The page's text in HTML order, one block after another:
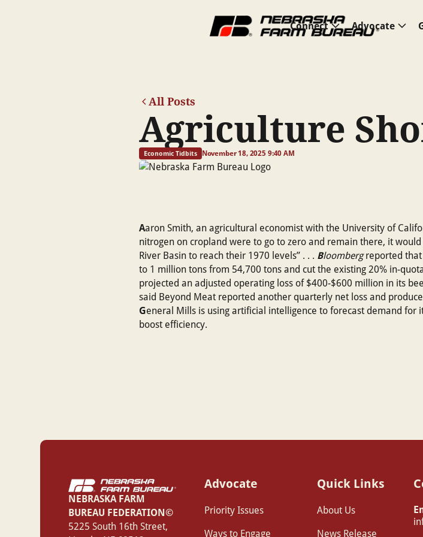
Connect Advocate
All Posts
Agriculture
Economic Tidbits November 18, 2025 9:40 AM
Aaron Smith, an agricultural economist with the University of
nitrogen on cropland were to go to zero and remain there, it
River Basin to reach their 1970 levels” . . . Bloombergreported that
to 1 million tons from 54,700 tons and cut the existing 20% in-
projected an adjusted operating loss of $400-$600 million in its
said Beyond Meat reported another quarterly net loss and
General Mills is using artificial intelligence to forecast demand for
boost efficiency.
NEBRASKA FARM
BUREAU FEDERATION©
‍5225 South 16th Street,
Advocate
Priority Issues
Ways to Engage
Quick Links
About Us
News Release